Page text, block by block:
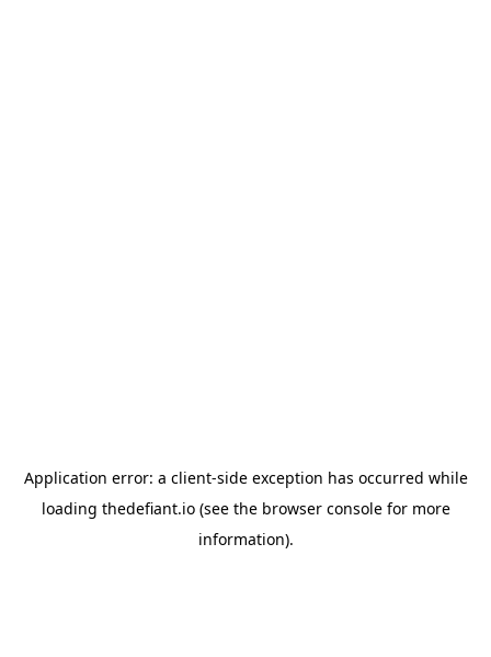
Application error: a client-side exception has occurred while
loading thedefiant.io(see the browser consolefor more
information).